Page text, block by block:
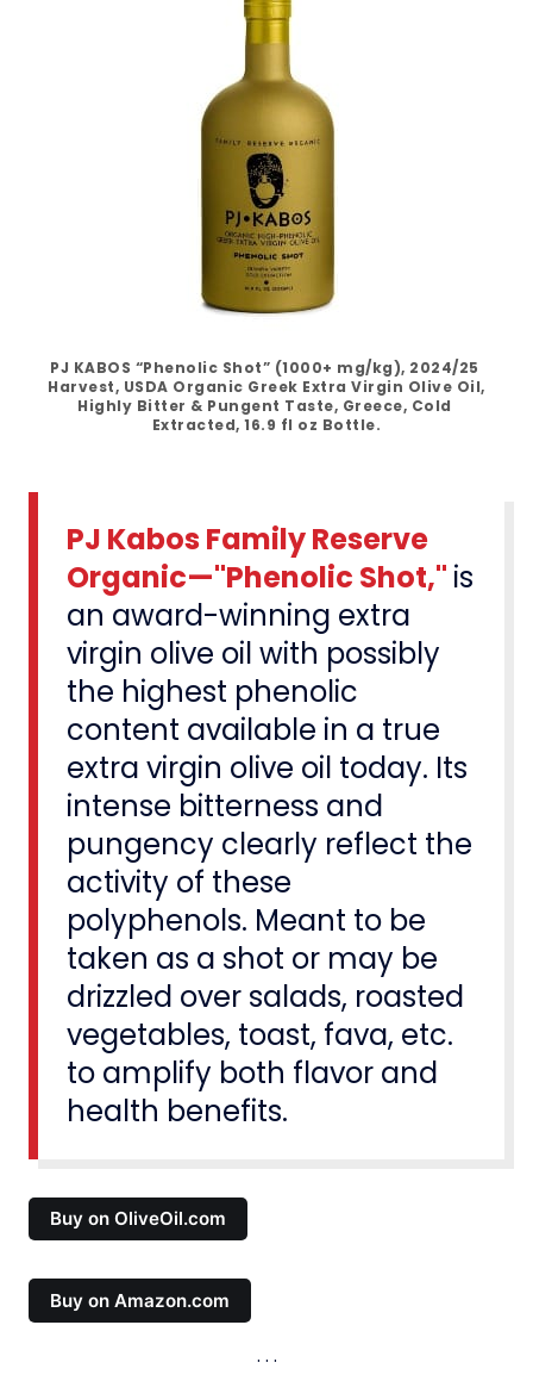
PJ KABOS “Phenolic Shot” (1000+ mg/kg), 2024/25
Harvest, USDA Organic Greek Extra Virgin Olive Oil,
Highly Bitter & Pungent Taste, Greece, Cold
Extracted, 16.9 fl oz Bottle.
PJ Kabos Family Reserve
Organic—"Phenolic Shot," is
an award-winning extra
virgin olive oil with possibly
the highest phenolic
content available in a true
extra virgin olive oil today. Its
intense bitterness and
pungency clearly reflect the
activity of these
polyphenols. Meant to be
taken as a shot or may be
drizzled over salads, roasted
vegetables, toast, fava, etc.
to amplify both flavor and
health benefits.
Buy on OliveOil.com
Buy on Amazon.com